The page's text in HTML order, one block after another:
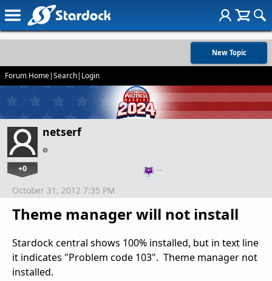
New Topic
Forum Home|Search| Login
netserf
+0 …
Theme manager will not install
October 31, 2012 7:35 PM
Stardock central shows 100% installed, but in text line
it indicates "Problem code 103". Theme manager not
installed.